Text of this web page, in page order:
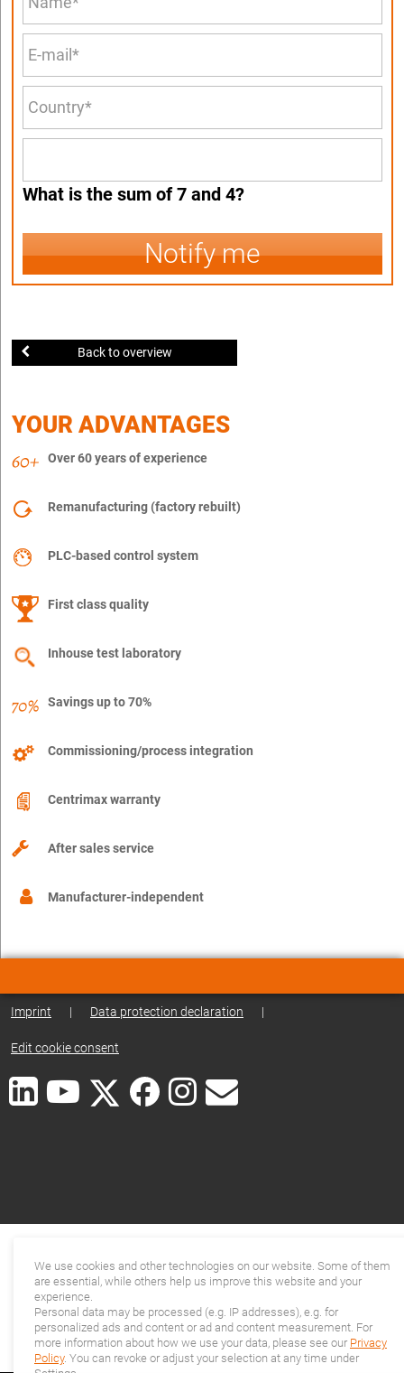
What is the sum of 7 and 4?
Notify me
Back to overview
YOUR ADVANTAGES
Over 60 years of experience
Remanufacturing (factory rebuilt)
PLC-based control system
First class quality
Inhouse test laboratory
Savings up to 70%
Commissioning/process integration
Centrimax warranty
After sales service
Manufacturer-independent
Imprint | Data protection declaration |
Edit cookie consent
We use cookies and other technologies on our website. Some of them
are essential, while others help us improve this website and your
experience.
Personal data may be processed (e.g. IP addresses), e.g. for
personalized ads and content or ad and content measurement. For
more information about how we use your data, please see our Privacy
Policy. You can revoke or adjust your selection at any time under